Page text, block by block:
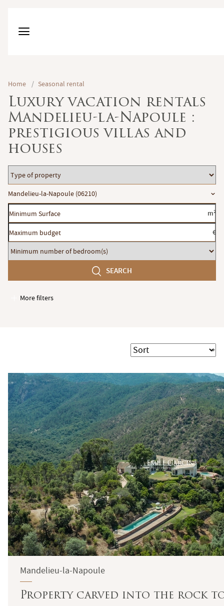
Home / Seasonal rental
Luxury vacation rentals
Mandelieu-la-Napoule :
prestigious villas and
houses
Type
of
property
Location
Mandelieu-la-Napoule (06210)
Minimum
Surface
m²
Maximum
budget
€
Minimum
number
SEARCH
More filters
Garages / Parking
Terrace
Garden
Sort
Mandelieu-la-Napoule
Property carved into the rock